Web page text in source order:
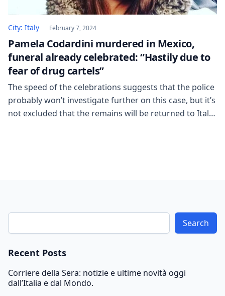
City: Italy February 7, 2024
Pamela Codardini murdered in Mexico,
funeral already celebrated: “Hastily due to
fear of drug cartels”
The speed of the celebrations suggests that the police
probably won’t investigate further on this case, but it’s
not excluded that the remains will be returned to Italy.
Search
Recent Posts
Corriere della Sera: notizie e ultime novità oggi
dall’Italia e dal Mondo.